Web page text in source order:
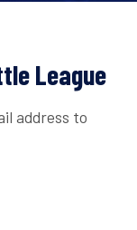
League
address to